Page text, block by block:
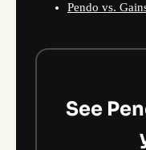
Pendo vs.
See